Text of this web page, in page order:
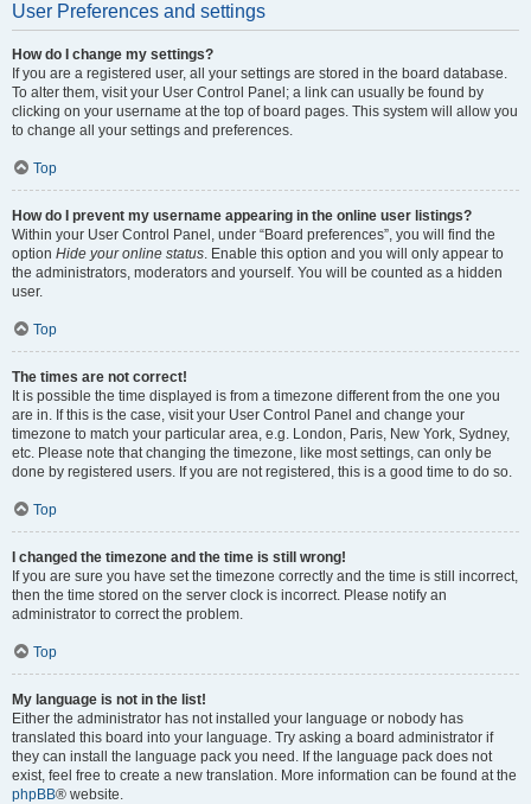
User Preferences and settings
How do I change my settings?
If you are a registered user, all your settings are stored in the board database.
To alter them, visit your User Control Panel; a link can usually be found by
clicking on your username at the top of board pages. This system will allow you
to change all your settings and preferences.
Top
How do I prevent my username appearing in the online user listings?
Within your User Control Panel, under “Board preferences”, you will find the
option Hide your online status. Enable this option and you will only appear to
the administrators, moderators and yourself. You will be counted as a hidden
user.
Top
The times are not correct!
It is possible the time displayed is from a timezone different from the one you
are in. If this is the case, visit your User Control Panel and change your
timezone to match your particular area, e.g. London, Paris, New York, Sydney,
etc. Please note that changing the timezone, like most settings, can only be
done by registered users. If you are not registered, this is a good time to do so.
Top
I changed the timezone and the time is still wrong!
If you are sure you have set the timezone correctly and the time is still incorrect,
then the time stored on the server clock is incorrect. Please notify an
administrator to correct the problem.
Top
My language is not in the list!
Either the administrator has not installed your language or nobody has
translated this board into your language. Try asking a board administrator if
they can install the language pack you need. If the language pack does not
exist, feel free to create a new translation. More information can be found at the
phpBB® website.